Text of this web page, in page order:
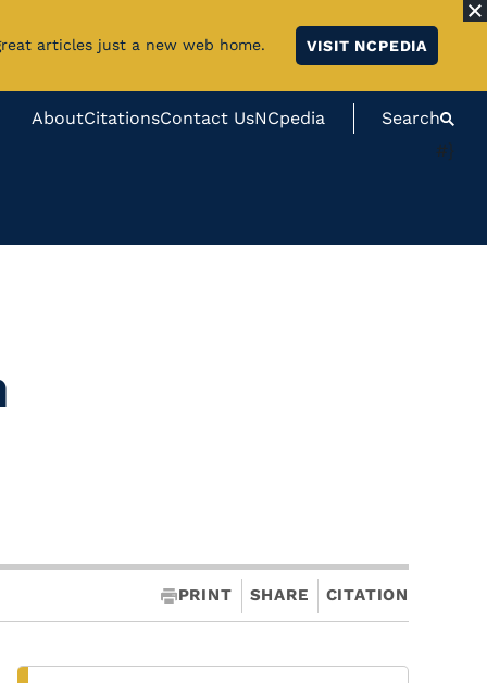
articles just a new web home.
VISIT NCPEDIA
AboutCitationsContact UsNCpedia Search
#}
PRINT SHARE CITATION